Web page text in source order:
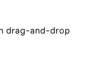
drag-and-drop